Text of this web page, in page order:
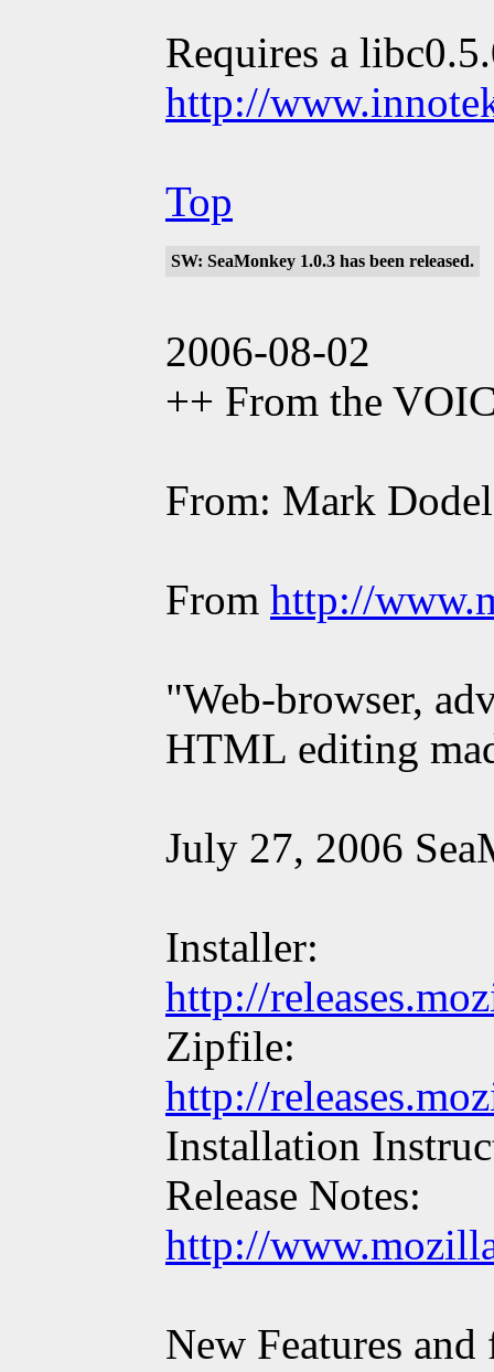
Requires a
http://
Top
SW: SeaMonkey 1.0.3 has been released.
2006-08-02
++ From the
From: Mark Dodel
From http://
"Web-browser,
HTML editing
July 27, 2006
Installer:
http://
Zipfile:
http://
Installation
Release Notes:
http://
New Features and